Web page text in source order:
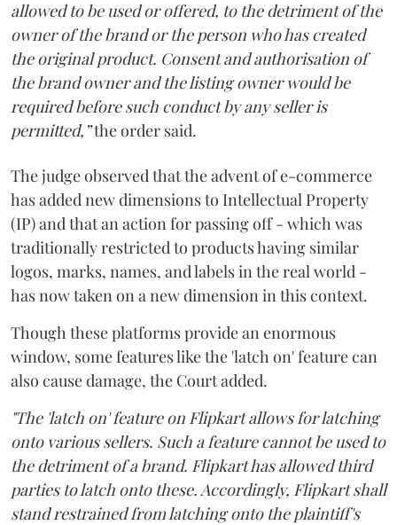
allowed to be used or offered, to the detriment of the
owner of the brand or the person who has created
the original product. Consent and authorisation of
the brand owner and the listing owner would be
required before such conduct by any seller is
permitted,”the order said.
The judge observed that the advent of e-commerce
has added new dimensions to Intellectual Property
(IP) and that an action for passing off - which was
traditionally restricted to products having similar
logos, marks, names, and labels in the real world -
has now taken on a new dimension in this context.
Though these platforms provide an enormous
window, some features like the 'latch on' feature can
also cause damage, the Court added.
"The 'latch on' feature on Flipkart allows for latching
onto various sellers. Such a feature cannot be used to
the detriment of a brand. Flipkart has allowed third
parties to latch onto these. Accordingly, Flipkart shall
stand restrained from latching onto the plaintiff's